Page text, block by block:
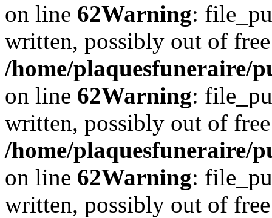
on line 62Warning:
written, possibly out of
/home/plaquesfuneraire/
on line 62Warning:
written, possibly out of
/home/plaquesfuneraire/
on line 62Warning:
written, possibly out of